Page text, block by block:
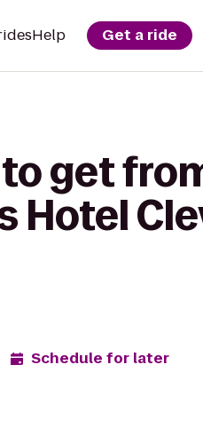
Help Get a ride
get
Hotel
Schedule for later